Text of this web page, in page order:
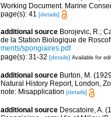
Working Document. Marine
page(s): 41 [details]
additional source Borojevic, R.;
de la Station Biologique de
ments/spongiaires.pdf
page(s): 31-32 [details] Available for
additional source Burton, M.
Natural History Report, London,
note: Misapplication [details]
additional source Descatoire, A.